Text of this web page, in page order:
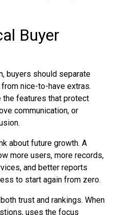
Buyer
buyers should separate
nice-to-have extras.
the features that protect
communication, or
about future growth. A
more users, more records,
and better reports
to start again from zero.
trust and rankings. When
uses the focus